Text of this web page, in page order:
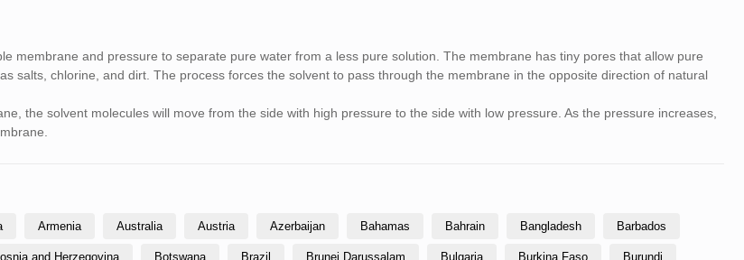
membrane and pressure to separate pure water from a less pure solution. The membrane has tiny pores that allow pure
salts, chlorine, and dirt. The process forces the solvent to pass through the membrane in the opposite direction of natural
the solvent molecules will move from the side with high pressure to the side with low pressure. As the pressure increases,
Armenia Australia Austria Azerbaijan Bahamas Bahrain Bangladesh Barbados
and Herzegovina Botswana Brazil Brunei Darussalam Bulgaria Burkina Faso Burundi